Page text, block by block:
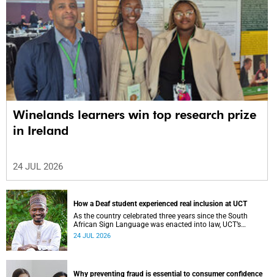
Winelands learners win top research prize
in Ireland
24 JUL 2026
How a Deaf student experienced real inclusion at UCT
As the country celebrated three years since the South
African Sign Language was enacted into law, UCT’s
Disability Service has upped the ante on making local and
24 JUL 2026
Why preventing fraud is essential to consumer confidence